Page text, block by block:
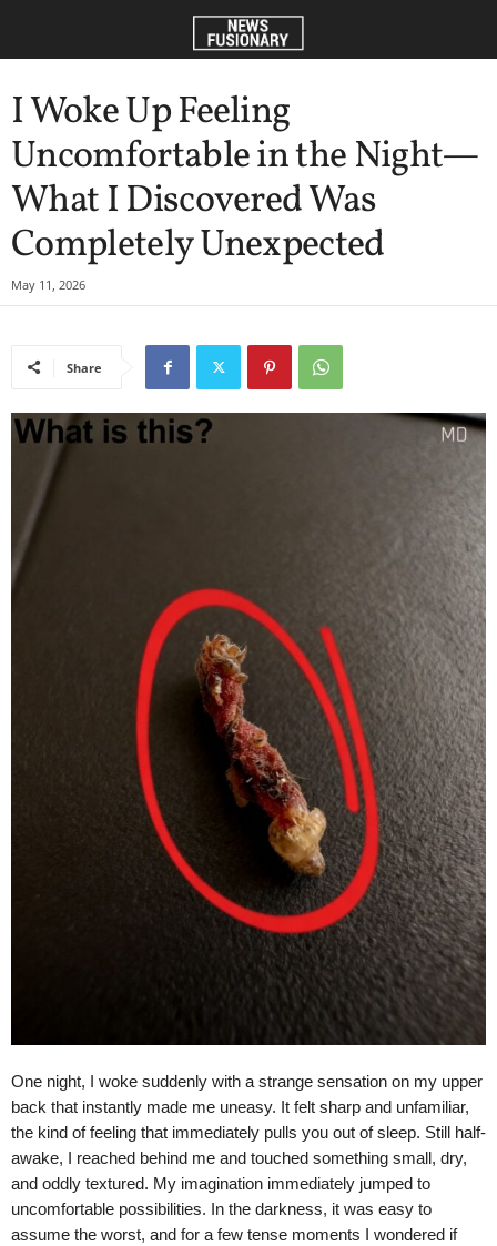
I Woke Up Feeling
Uncomfortable in the Night—
What I Discovered Was
Completely Unexpected
May 11, 2026
Share
One night, I woke suddenly with a strange sensation on my upper
back that instantly made me uneasy. It felt sharp and unfamiliar,
the kind of feeling that immediately pulls you out of sleep. Still half-
awake, I reached behind me and touched something small, dry,
and oddly textured. My imagination immediately jumped to
uncomfortable possibilities. In the darkness, it was easy to
assume the worst, and for a few tense moments I wondered if